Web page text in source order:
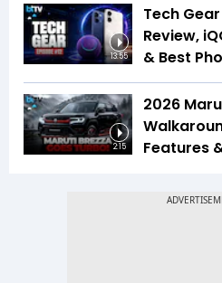
13:55
Tech
Review,
& Best
2:15
2026
Features